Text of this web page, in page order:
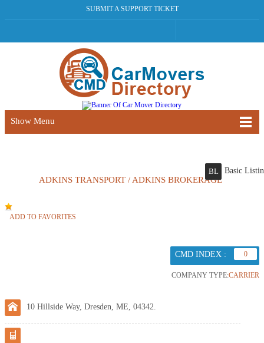
SUBMIT A SUPPORT TICKET
Show Menu
ADKINS TRANSPORT / ADKINS BROKERAGE
BL Basic
ADD TO FAVORITES
CMD INDEX : 0
COMPANY TYPE:CARRIER
10 Hillside Way, Dresden, ME, 04342.